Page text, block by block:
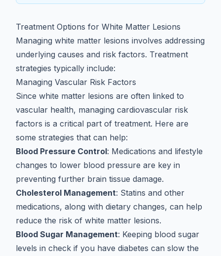
Treatment Options for White Matter Lesions
Managing white matter lesions involves addressing
underlying causes and risk factors. Treatment
strategies typically include:
Managing Vascular Risk Factors
Since white matter lesions are often linked to
vascular health, managing cardiovascular risk
factors is a critical part of treatment. Here are
some strategies that can help:
Blood Pressure Control: Medications and lifestyle
changes to lower blood pressure are key in
preventing further brain tissue damage.
Cholesterol Management: Statins and other
medications, along with dietary changes, can help
reduce the risk of white matter lesions.
Blood Sugar Management: Keeping blood sugar
levels in check if you have diabetes can slow the